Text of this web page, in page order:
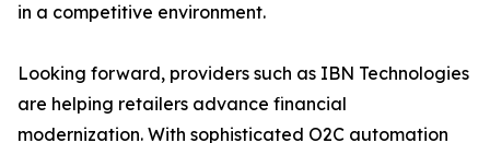
in a competitive environment.
Looking forward, providers such as IBN Technologies
are helping retailers advance financial
modernization. With sophisticated O2C automation